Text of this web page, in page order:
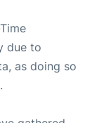
due to
as doing so